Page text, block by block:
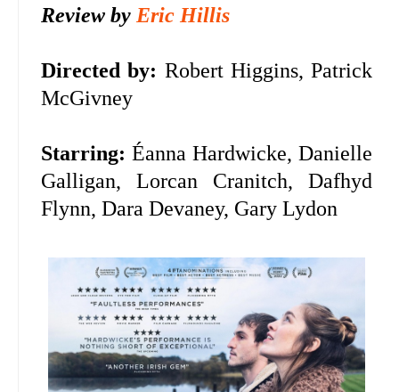
Review by Eric Hillis
Directed by: Robert Higgins, Patrick
McGivney
Starring: Éanna Hardwicke, Danielle
Galligan, Lorcan Cranitch, Dafhyd
Flynn, Dara Devaney, Gary Lydon